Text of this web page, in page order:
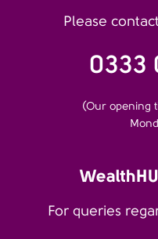
Please
0333
(Our opening
For queries